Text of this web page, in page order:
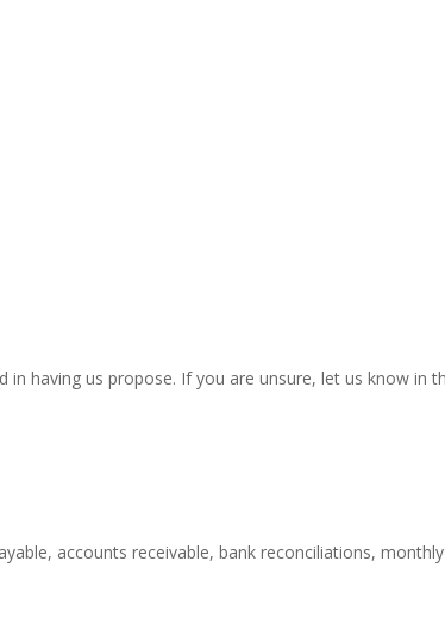
having us propose. If you are unsure, let us know in
accounts receivable, bank reconciliations,